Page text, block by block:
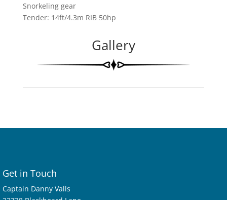
Snorkeling gear
Tender: 14ft/4.3m RIB 50hp
Gallery
Get in Touch
Captain Danny Valls